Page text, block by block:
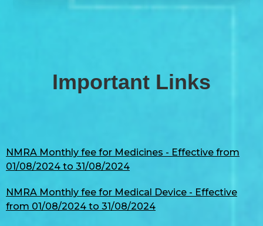
Important Links
NMRA Monthly fee for Medicines - Effective from
01/08/2024 to 31/08/2024
NMRA Monthly fee for Medical Device - Effective
from 01/08/2024 to 31/08/2024